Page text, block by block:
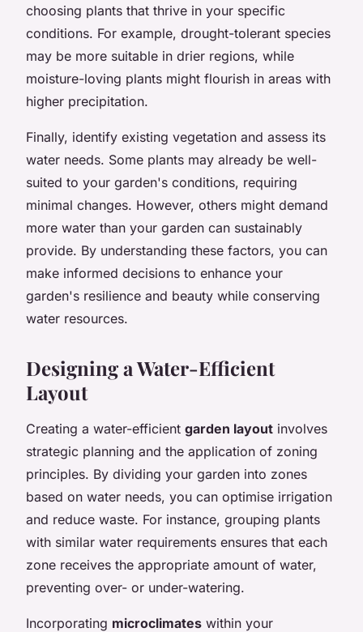
choosing plants that thrive in your specific
conditions. For example, drought-tolerant species
may be more suitable in drier regions, while
moisture-loving plants might flourish in areas with
higher precipitation.
Finally, identify existing vegetation and assess its
water needs. Some plants may already be well-
suited to your garden's conditions, requiring
minimal changes. However, others might demand
more water than your garden can sustainably
provide. By understanding these factors, you can
make informed decisions to enhance your
garden's resilience and beauty while conserving
water resources.
Designing a Water-Efficient
Layout
Creating a water-efficient garden layout involves
strategic planning and the application of zoning
principles. By dividing your garden into zones
based on water needs, you can optimise irrigation
and reduce waste. For instance, grouping plants
with similar water requirements ensures that each
zone receives the appropriate amount of water,
preventing over- or under-watering.
Incorporating microclimates within your